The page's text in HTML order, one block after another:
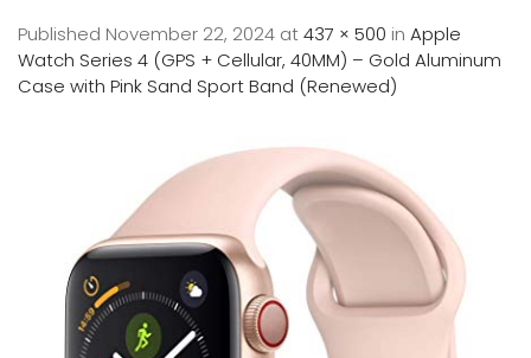
Published November 22, 2024 at437 × 500 in Apple
Watch Series 4 (GPS + Cellular, 40MM) – Gold Aluminum
Case with Pink Sand Sport Band (Renewed)